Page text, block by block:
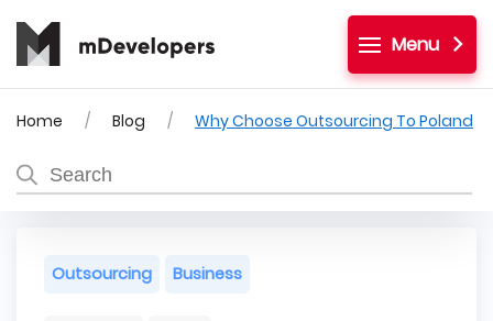
Menu
Home Blog Why Choose Outsourcing To Poland
Outsourcing Business